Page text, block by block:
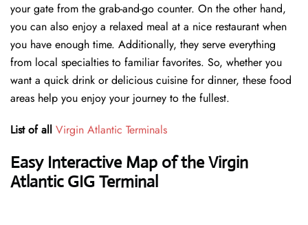
your gate from the grab-and-go counter. On the other hand,
you can also enjoy a relaxed meal at a nice restaurant when
you have enough time. Additionally, they serve everything
from local specialties to familiar favorites. So, whether you
want a quick drink or delicious cuisine for dinner, these food
areas help you enjoy your journey to the fullest.
List of all Virgin Atlantic Terminals
Easy Interactive Map of the Virgin
Atlantic GIG Terminal